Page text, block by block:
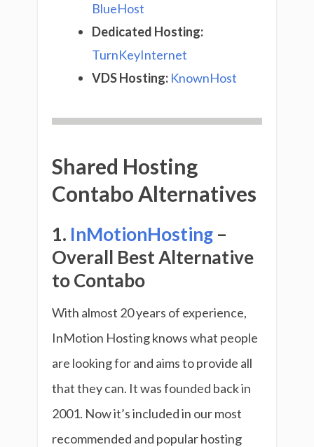
BlueHost
Dedicated Hosting:
TurnKeyInternet
VDS Hosting: KnownHost
Shared Hosting
Contabo Alternatives
1. InMotionHosting –
Overall Best Alternative
to Contabo
With almost 20 years of experience,
InMotion Hosting knows what people
are looking for and aims to provide all
that they can. It was founded back in
2001. Now it’s included in our most
recommended and popular hosting